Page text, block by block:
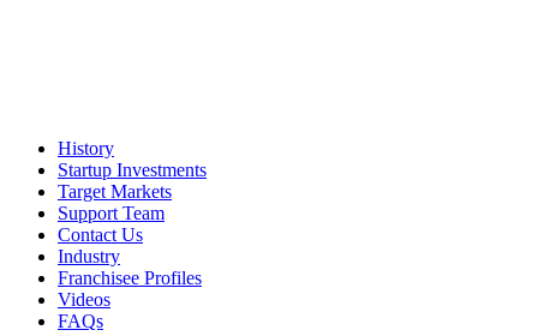
History
Startup Investments
Target Markets
Support Team
Contact Us
Industry
Franchisee Profiles
Videos
FAQs